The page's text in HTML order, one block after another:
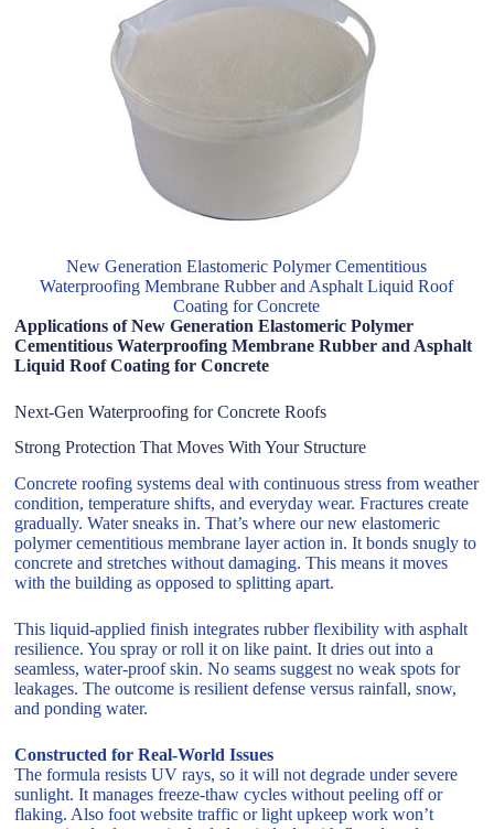
New Generation Elastomeric Polymer Cementitious
Waterproofing Membrane Rubber and Asphalt Liquid Roof
Coating for Concrete
Applications of New Generation Elastomeric Polymer
Cementitious Waterproofing Membrane Rubber and Asphalt
Liquid Roof Coating for Concrete
Next-Gen Waterproofing for Concrete Roofs
Strong Protection That Moves With Your Structure
Concrete roofing systems deal with continuous stress from weather
condition, temperature shifts, and everyday wear. Fractures create
gradually. Water sneaks in. That’s where our new elastomeric
polymer cementitious membrane layer action in. It bonds snugly to
concrete and stretches without damaging. This means it moves
with the building as opposed to splitting apart.
This liquid-applied finish integrates rubber flexibility with asphalt
resilience. You spray or roll it on like paint. It dries out into a
seamless, water-proof skin. No seams suggest no weak spots for
leakages. The outcome is resilient defense versus rainfall, snow,
and ponding water.
Constructed for Real-World Issues
The formula resists UV rays, so it will not degrade under severe
sunlight. It manages freeze-thaw cycles without peeling off or
flaking. Also foot website traffic or light upkeep work won’t